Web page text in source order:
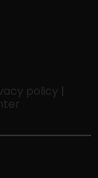
policy |